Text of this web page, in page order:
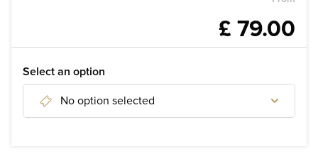
DISCOVER
Discover London Attractions
£ 79.00
Select an option
No option selected